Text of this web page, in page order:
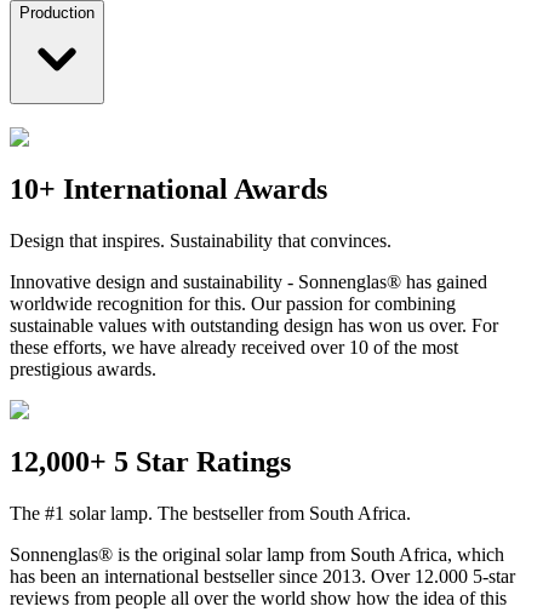
Production
10+ International Awards
Design that inspires. Sustainability that convinces.
Innovative design and sustainability - Sonnenglas® has gained
worldwide recognition for this. Our passion for combining
sustainable values with outstanding design has won us over. For
these efforts, we have already received over 10 of the most
prestigious awards.
12,000+ 5 Star Ratings
The #1 solar lamp. The bestseller from South Africa.
Sonnenglas® is the original solar lamp from South Africa, which
has been an international bestseller since 2013. Over 12.000 5-star
reviews from people all over the world show how the idea of this